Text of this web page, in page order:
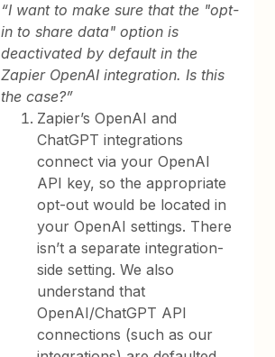
“I want to make sure that the "opt-
in to share data" option is
deactivated by default in the
Zapier OpenAI integration. Is this
the case?”
Zapier’s OpenAI and
ChatGPT integrations
connect via your OpenAI
API key, so the appropriate
opt-out would be located in
your OpenAI settings. There
isn’t a separate integration-
side setting. We also
understand that
OpenAI/ChatGPT API
connections (such as our